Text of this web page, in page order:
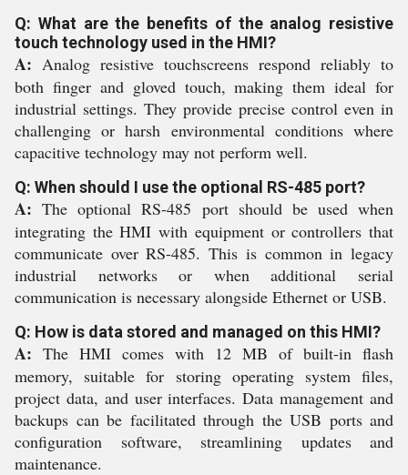
Q: What are the benefits of the analog resistive
touch technology used in the HMI?
A: Analog resistive touchscreens respond reliably to
both finger and gloved touch, making them ideal for
industrial settings. They provide precise control even in
challenging or harsh environmental conditions where
capacitive technology may not perform well.
Q: When should I use the optional RS-485 port?
A: The optional RS-485 port should be used when
integrating the HMI with equipment or controllers that
communicate over RS-485. This is common in legacy
industrial networks or when additional serial
communication is necessary alongside Ethernet or USB.
Q: How is data stored and managed on this HMI?
A: The HMI comes with 12 MB of built-in flash
memory, suitable for storing operating system files,
project data, and user interfaces. Data management and
backups can be facilitated through the USB ports and
configuration software, streamlining updates and
maintenance.